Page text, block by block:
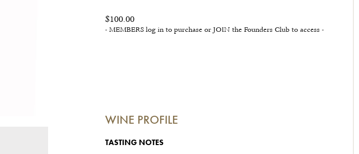
$100.00
- MEMBERS log in to purchase or JOIN the Founders Club to access -
WINE PROFILE
TASTING NOTES